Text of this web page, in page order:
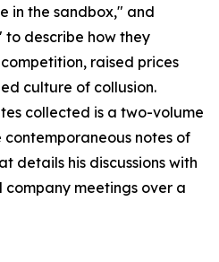
in the sandbox," and
describe how they
raised prices
culture of collusion.
collected is a two-volume
notes of
details his discussions with
meetings over a